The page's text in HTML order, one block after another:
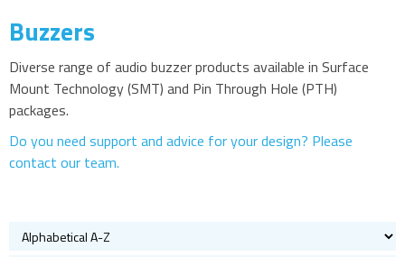
Access
AI accelerators
Audio products
Battery holders
Buzzers & speakers and microphones
Buzzers
Speakers
Suppliers
Summit Electronics(1)
Buzzers
Diverse range of audio buzzer products available in Surface
Mount Technology (SMT) and Pin Through Hole (PTH)
packages.
Do you need support and advice for your design? Please
contact our team.